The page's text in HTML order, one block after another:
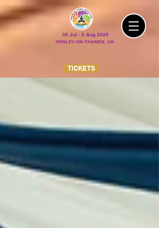
30 Jul - 2 Aug 2026
HENLEY-ON-THAMES, UK
TICKETS